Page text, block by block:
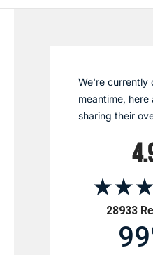
We're currently
meantime,
sharing their
28933